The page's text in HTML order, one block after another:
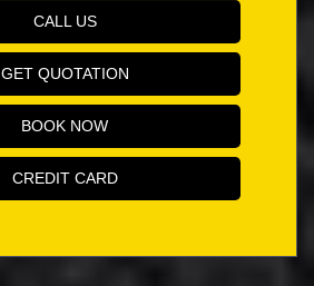
CALL US
GET QUOTATION
BOOK NOW
CREDIT CARD